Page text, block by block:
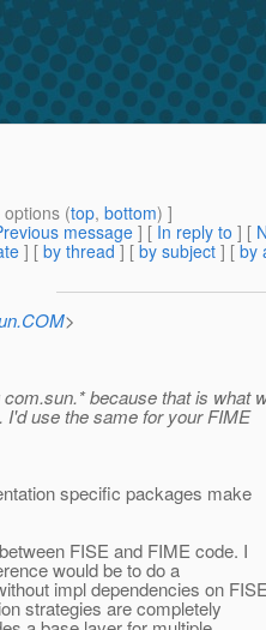
(top, bottom) ]
message] [ In reply to ] [
] [ by thread ] [ by subject ] [ by
>
because that is what
I'd use the same for your FIME
specific packages make
FISE and FIME code. I
would be to do a
impl dependencies on FISE
strategies are completely